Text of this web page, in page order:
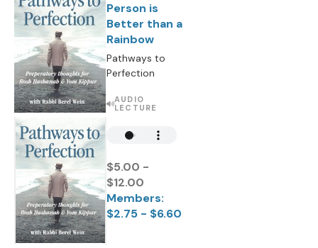
Person is
Better than a
Rainbow
Pathways to
Perfection
AUDIO
LECTURE
$5.00 -
$12.00
Members:
$2.75 - $6.60